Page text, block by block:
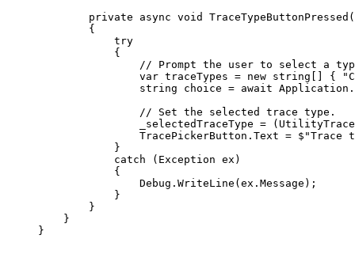
private
async void TraceTypeButtonPressed (
{
try
{
// Prompt the user to select a
var traceTypes = new string [] {
string
choice = await Application .
// Set the selected trace type.
_selectedTraceType = (
TracePickerButton . Text = $"Trace
}
catch ( Exception ex )
{
Debug . WriteLine (ex . Message );
}
}
}
}